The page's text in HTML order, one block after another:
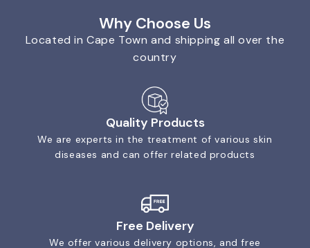
Why Choose Us
Located in Cape Town and shipping all over the
country
Quality Products
We are experts in the treatment of various skin
diseases and can offer related products
Free Delivery
We offer various delivery options, and free